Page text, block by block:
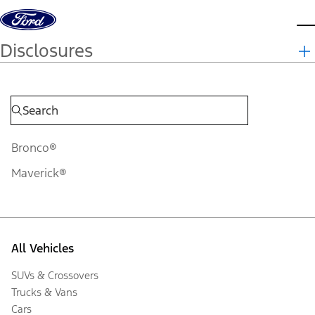
Skip to content
Disclosures
Bronco®
Maverick®
All Vehicles
SUVs & Crossovers
Trucks & Vans
Cars